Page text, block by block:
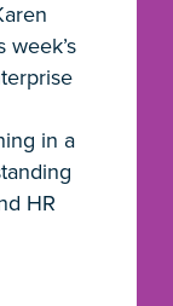
week’s
in a
HR